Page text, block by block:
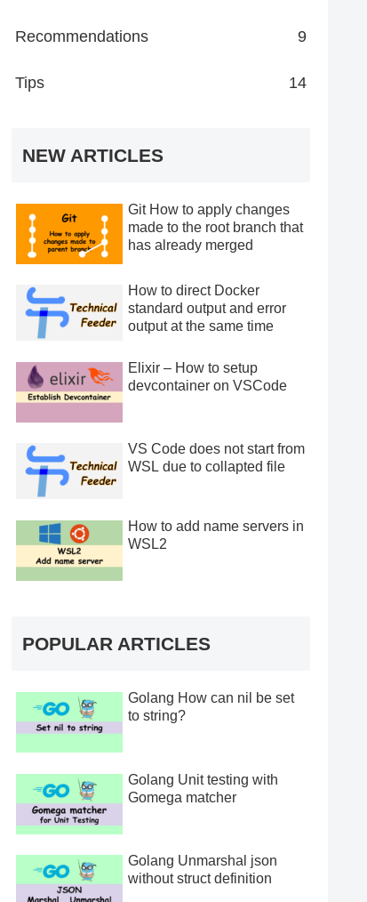
Recommendations 9
Tips 14
NEW ARTICLES
Git How to apply changes
made to the root branch that
has already merged
How to direct Docker
standard output and error
output at the same time
Elixir – How to setup
devcontainer on VSCode
VS Code does not start from
WSL due to collapted file
How to add name servers in
WSL2
POPULAR ARTICLES
Golang How can nil be set
to string?
Golang Unit testing with
Gomega matcher
Golang Unmarshal json
without struct definition